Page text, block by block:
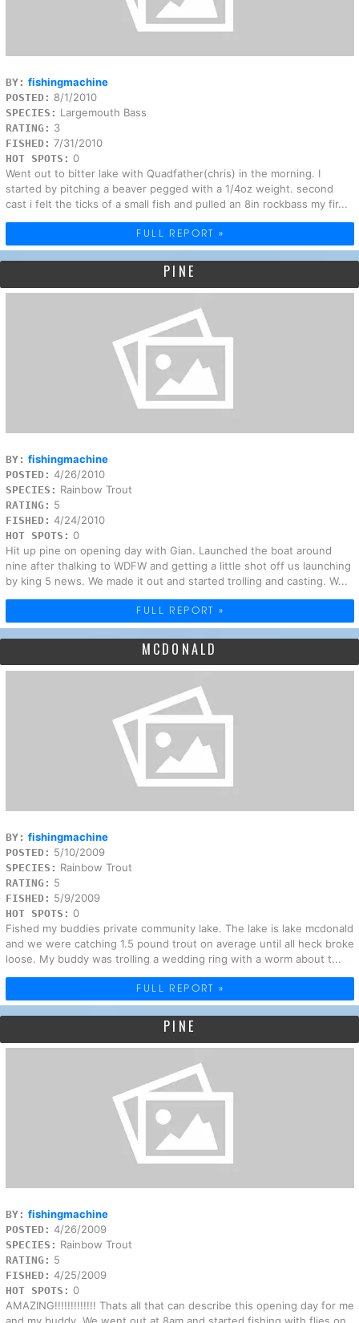
BY: fishingmachine
POSTED: 8/1/2010
SPECIES: Largemouth Bass
RATING: 3
FISHED: 7/31/2010
HOT SPOTS: 0
Went out to bitter lake with Quadfather(chris) in the morning. I
started by pitching a beaver pegged with a 1/4oz weight. second
cast i felt the ticks of a small fish and pulled an 8in rockbass my fir...
FULL REPORT »
PINE
BY: fishingmachine
POSTED: 4/26/2010
SPECIES: Rainbow Trout
RATING: 5
FISHED: 4/24/2010
HOT SPOTS: 0
Hit up pine on opening day with Gian. Launched the boat around
nine after thalking to WDFW and getting a little shot off us launching
by king 5 news. We made it out and started trolling and casting. W...
FULL REPORT »
MCDONALD
BY: fishingmachine
POSTED: 5/10/2009
SPECIES: Rainbow Trout
RATING: 5
FISHED: 5/9/2009
HOT SPOTS: 0
Fished my buddies private community lake. The lake is lake mcdonald
and we were catching 1.5 pound trout on average until all heck broke
loose. My buddy was trolling a wedding ring with a worm about t...
FULL REPORT »
PINE
BY: fishingmachine
POSTED: 4/26/2009
SPECIES: Rainbow Trout
RATING: 5
FISHED: 4/25/2009
HOT SPOTS: 0
AMAZING!!!!!!!!!!!!! Thats all that can describe this opening day for me